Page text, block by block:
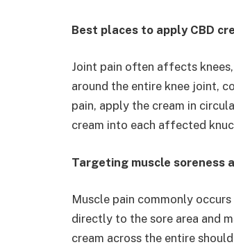
Best places to apply CBD
Joint pain often affects
around the entire knee joint,
pain, apply the cream in
cream into each affected
Targeting muscle soreness
Muscle pain commonly
directly to the sore area and
cream across the entire